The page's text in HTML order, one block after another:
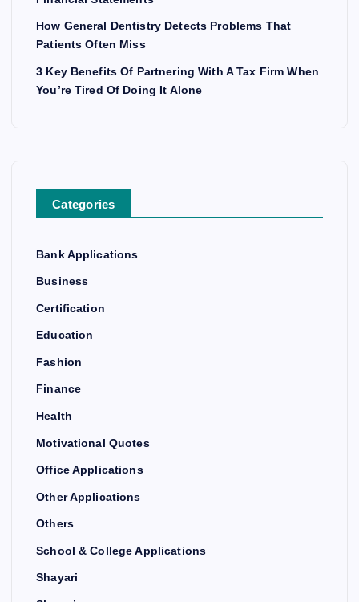
How General Dentistry Detects Problems That
Patients Often Miss
3 Key Benefits Of Partnering With A Tax Firm When
You’re Tired Of Doing It Alone
Categories
Bank Applications
Business
Certification
Education
Fashion
Finance
Health
Motivational Quotes
Office Applications
Other Applications
Others
School & College Applications
Shayari